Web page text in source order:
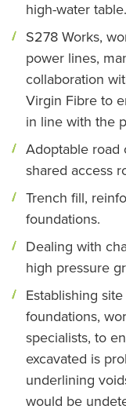
high-water table.
S278 Works,
power lines,
collaboration
Virgin Fibre to
in line with the
Adoptable road
shared access
Trench fill,
foundations.
Dealing with
high pressure
Establishing
foundations,
specialists, to
excavated is
underlining
would be